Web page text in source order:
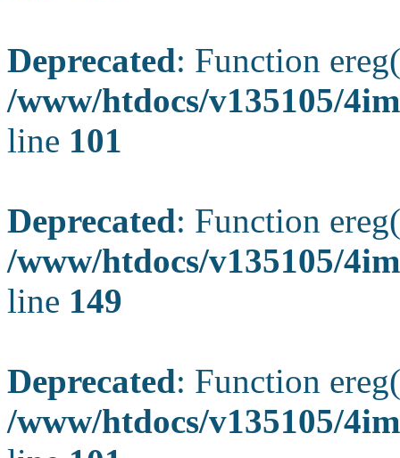
Deprecated: Function
/www/htdocs/v135105/
line 101
Deprecated: Function
/www/htdocs/v135105/
line 149
Deprecated: Function
/www/htdocs/v135105/